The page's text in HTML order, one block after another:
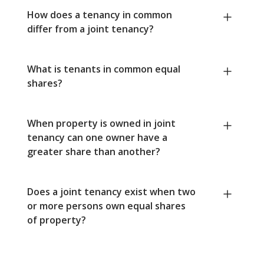
How does a tenancy in common
differ from a joint tenancy?
What is tenants in common equal
shares?
When property is owned in joint
tenancy can one owner have a
greater share than another?
Does a joint tenancy exist when two
or more persons own equal shares
of property?